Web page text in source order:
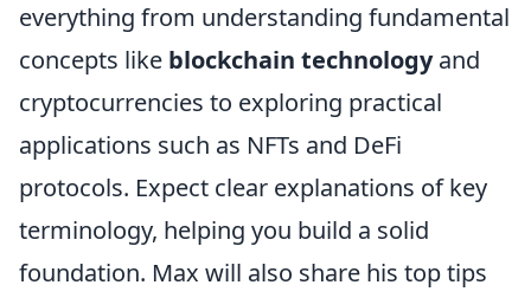
everything from understanding fundamental
concepts like blockchain technologyand
cryptocurrencies to exploring practical
applications such as NFTs and DeFi
protocols. Expect clear explanations of key
terminology, helping you build a solid
foundation. Max will also share his top tips